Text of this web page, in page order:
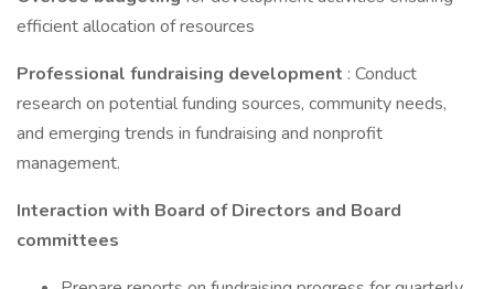
efficient allocation of resources
Professional fundraising development : Conduct
research on potential funding sources, community needs,
and emerging trends in fundraising and nonprofit
management.
Interaction with Board of Directors and Board
committees